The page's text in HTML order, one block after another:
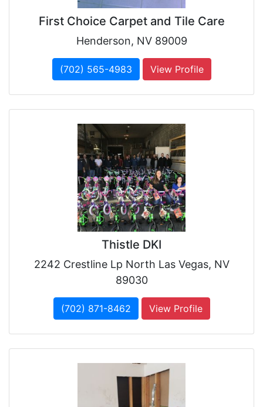
First Choice Carpet and Tile Care
Henderson, NV 89009
(702) 565-4983 View Profile
Thistle DKI
2242 Crestline Lp North Las Vegas, NV
89030
(702) 871-8462 View Profile